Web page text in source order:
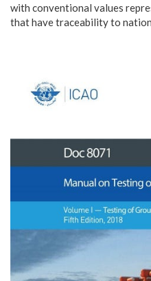
with conventional values
that have traceability to